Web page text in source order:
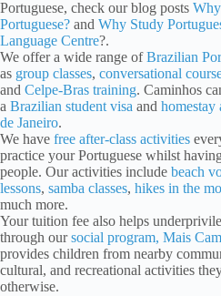
Portuguese, check our blog posts
Portuguese? and Why Study
Language Centre?.
We offer a wide range ofBrazilian
as group classes, conversational
and Celpe-Bras training. Caminhos
a Brazilian student visa and homestay
de Janeiro.
We have free after-class activities
practice your Portuguese whilst
people. Our activities include beach
lessons, samba classes, hikes in the
much more.
Your tuition fee also helps
through oursocial program, Mais
provides children from nearby
cultural, and recreational activities
otherwise.